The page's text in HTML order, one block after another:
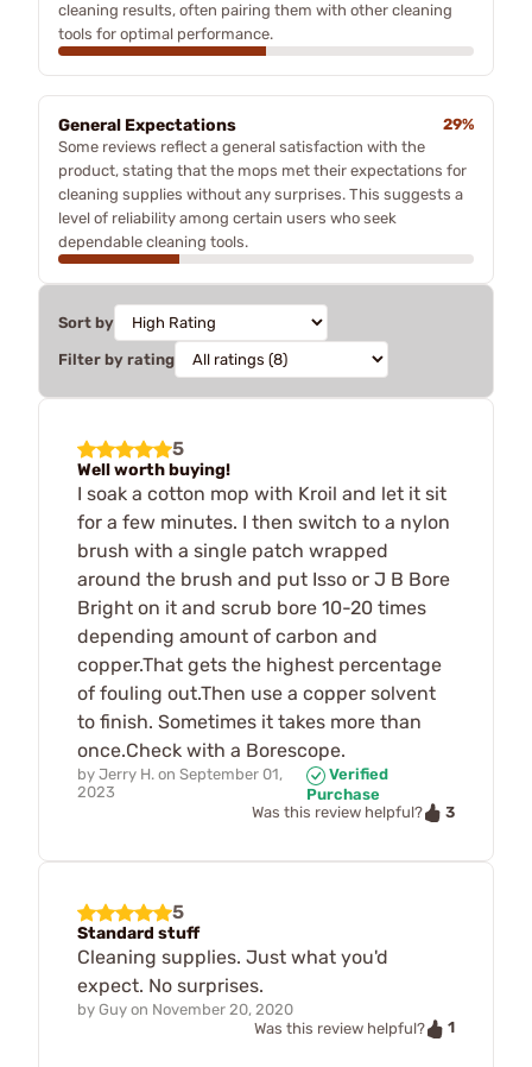
cleaning results, often pairing them with other cleaning
tools for optimal performance.
General Expectations
29%
Some reviews reflect a general satisfaction with the
product, stating that the mops met their expectations for
cleaning supplies without any surprises. This suggests a
level of reliability among certain users who seek
dependable cleaning tools.
Sort by
Filter by rating
5
Well worth buying!
I soak a cotton mop with Kroil and let it sit
for a few minutes. I then switch to a nylon
brush with a single patch wrapped
around the brush and put Isso or J B Bore
Bright on it and scrub bore 10-20 times
depending amount of carbon and
copper.That gets the highest percentage
of fouling out.Then use a copper solvent
to finish. Sometimes it takes more than
once.Check with a Borescope.
by Jerry H. on September 01,
2023
Verified
Purchase
Was this review helpful?
3
5
Standard stuff
Cleaning supplies. Just what you'd
expect. No surprises.
by Guy on November 20, 2020
Was this review helpful?
1